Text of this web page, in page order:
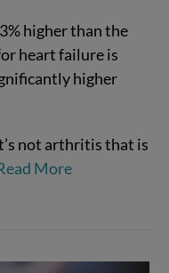
higher than the
heart failure is
higher
not arthritis that is
More